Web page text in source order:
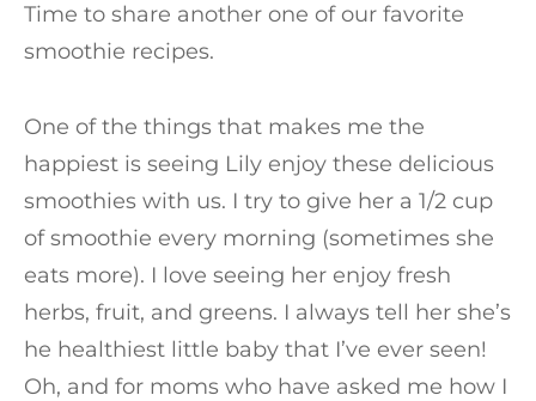
Time to share another one of our favorite
smoothie recipes.
One of the things that makes me the
happiest is seeing Lily enjoy these delicious
smoothies with us. I try to give her a 1/2 cup
of smoothie every morning (sometimes she
eats more). I love seeing her enjoy fresh
herbs, fruit, and greens. I always tell her she’s
he healthiest little baby that I’ve ever seen!
Oh, and for moms who have asked me how I